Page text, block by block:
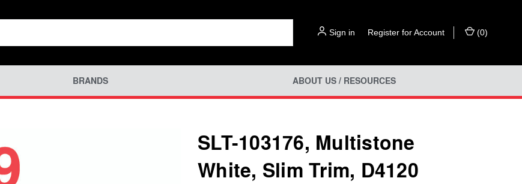
Sign in Register for Account (0)
BRANDS ABOUT US / RESOURCES
SLT-103176, Multistone
White, Slim Trim, D4120